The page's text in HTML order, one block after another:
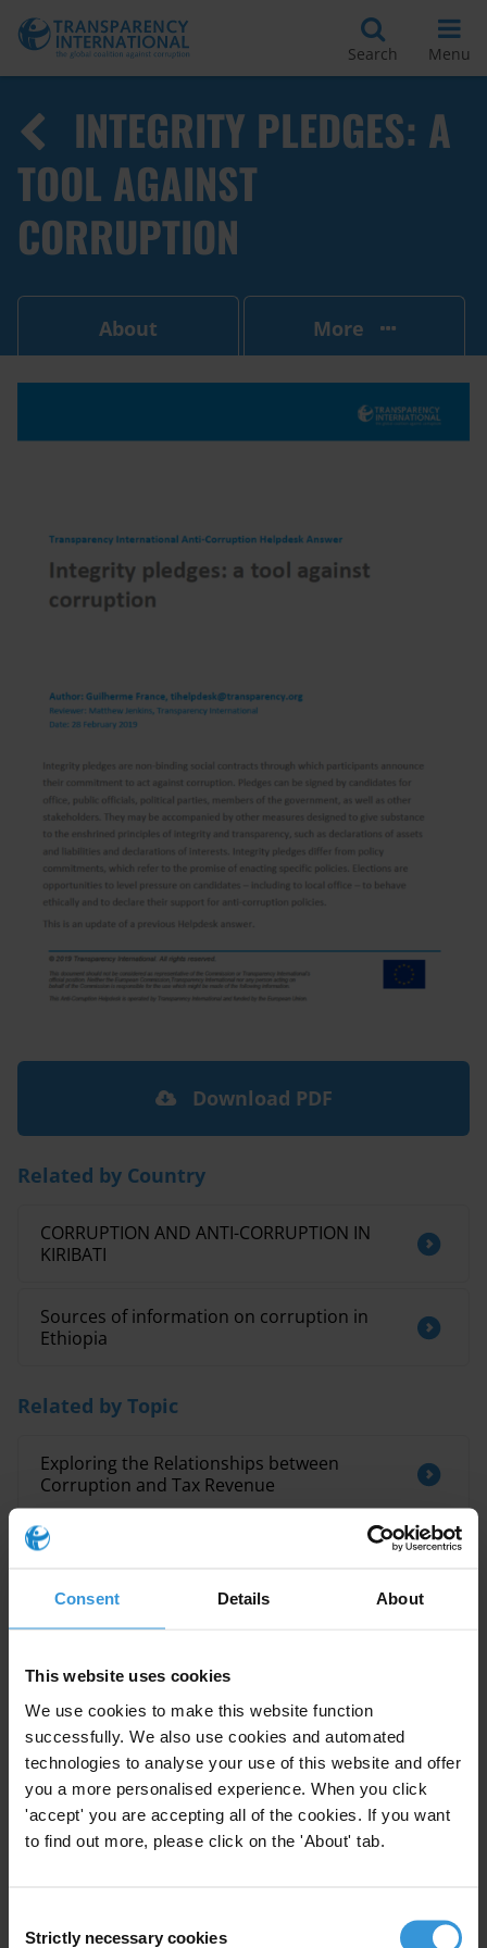
Consent Details About
This website uses cookies
We use cookies to make this website function
successfully. We also use cookies and automated
technologies to analyse your use of this website and offer
you a more personalised experience. When you click
'accept' you are accepting all of the cookies. If you want
to find out more, please click on the 'About' tab.
Selection
Strictly necessary cookies
Search Menu
INTEGRITY PLEDGES: A
TOOL AGAINST
CORRUPTION
About More
This Anti-Corruption Helpdesk brief was produced in
funded by theEuropean Union
Download PDF
Related by Country
CORRUPTION AND ANTI-CORRUPTION IN
KIRIBATI
Sources of information on corruption in
Ethiopia
Related by Topic
Exploring the Relationships between
Corruption and Tax Revenue
Tendances en matière de corruption dans
Nord (MENA)